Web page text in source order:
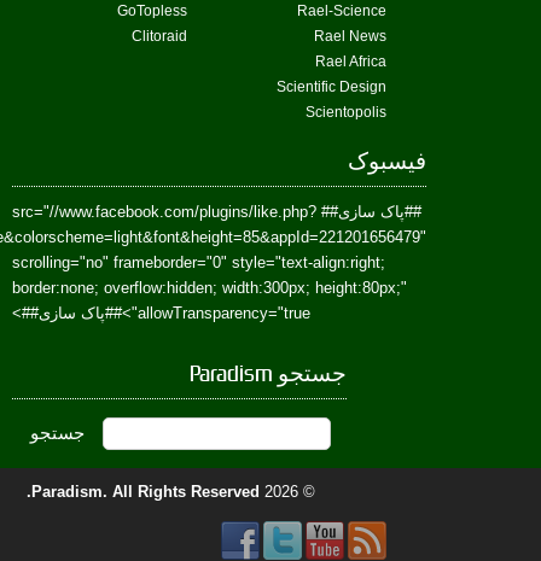
href=https://www.facebook.com/